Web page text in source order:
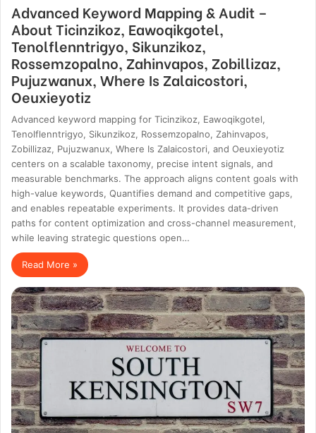
Advanced Keyword Mapping & Audit –
About Ticinzikoz, Eawoqikgotel,
Tenolflenntrigyo, Sikunzikoz,
Rossemzopalno, Zahinvapos, Zobillizaz,
Pujuzwanux, Where Is Zalaicostori,
Oeuxieyotiz
Advanced keyword mapping for Ticinzikoz, Eawoqikgotel,
Tenolflenntrigyo, Sikunzikoz, Rossemzopalno, Zahinvapos,
Zobillizaz, Pujuzwanux, Where Is Zalaicostori, and Oeuxieyotiz
centers on a scalable taxonomy, precise intent signals, and
measurable benchmarks. The approach aligns content goals with
high-value keywords, Quantifies demand and competitive gaps,
and enables repeatable experiments. It provides data-driven
paths for content optimization and cross-channel measurement,
while leaving strategic questions open…
Read More »